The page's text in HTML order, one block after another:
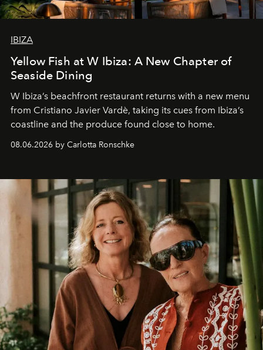
IBIZA
Yellow Fish at W Ibiza: A New Chapter of
Seaside Dining
W Ibiza’s beachfront restaurant returns with a new menu
from Cristiano Javier Vardè, taking its cues from Ibiza’s
coastline and the produce found close to home.
08.06.2026 by Carlotta Ronschke